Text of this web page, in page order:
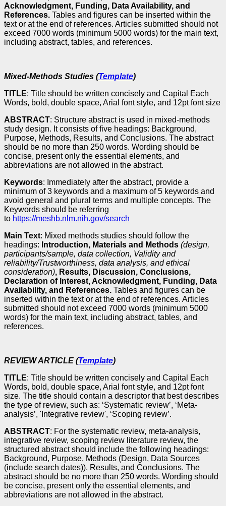
Acknowledgment, Funding, Data Availability, and
References. Tables and figures can be inserted within the
text or at the end of references. Articles submitted should not
exceed 7000 words (minimum 5000 words) for the main text,
including abstract, tables, and references.
Mixed-Methods Studies (Template)
TITLE: Title should be written concisely and Capital Each
Words, bold, double space, Arial font style, and 12pt font size
ABSTRACT: Structure abstract is used in mixed-methods
study design. It consists of five headings: Background,
Purpose, Methods, Results, and Conclusions. The abstract
should be no more than 250 words. Wording should be
concise, present only the essential elements, and
abbreviations are not allowed in the abstract.
Keywords: Immediately after the abstract, provide a
minimum of 3 keywords and a maximum of 5 keywords and
avoid general and plural terms and multiple concepts. The
Keywords should be referring
to https://meshb.nlm.nih.gov/search
Main Text: Mixed methods studies should follow the
headings: Introduction, Materials and Methods (design,
participants/sample, data collection, Validity and
reliability/Trustworthiness, data analysis, and ethical
consideration), Results, Discussion, Conclusions,
Declaration of Interest, Acknowledgment, Funding, Data
Availability, and References. Tables and figures can be
inserted within the text or at the end of references. Articles
submitted should not exceed 7000 words (minimum 5000
words) for the main text, including abstract, tables, and
references.
REVIEW ARTICLE (Template)
TITLE: Title should be written concisely and Capital Each
Words, bold, double space, Arial font style, and 12pt font
size. The title should contain a descriptor that best describes
the type of review, such as: ‘Systematic review’, ‘Meta-
analysis’, 'Integrative review', ‘Scoping review’.
ABSTRACT: For the systematic review, meta-analysis,
integrative review, scoping review literature review, the
structured abstract should include the following headings:
Background, Purpose, Methods (Design, Data Sources
(include search dates)), Results, and Conclusions. The
abstract should be no more than 250 words. Wording should
be concise, present only the essential elements, and
abbreviations are not allowed in the abstract.